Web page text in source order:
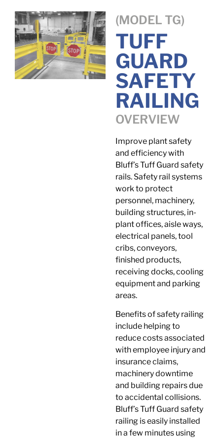
(MODEL TG)
TUFF
GUARD
SAFETY
RAILING
OVERVIEW
Improve plant safety
and efficiency with
Bluff’s Tuff Guard safety
rails. Safety rail systems
work to protect
personnel, machinery,
building structures, in-
plant offices, aisle ways,
electrical panels, tool
cribs, conveyors,
finished products,
receiving docks, cooling
equipment and parking
areas.
Benefits of safety railing
include helping to
reduce costs associated
with employee injury and
insurance claims,
machinery downtime
and building repairs due
to accidental collisions.
Bluff’s Tuff Guard safety
railing is easily installed
in a few minutes using